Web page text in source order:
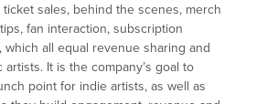
sales, behind the scenes, merch
fan interaction, subscription
which all equal revenue sharing and
It is the company’s goal to
point for indie artists, as well as